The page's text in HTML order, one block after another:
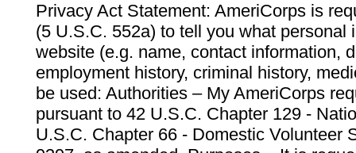
Privacy Act Statement: AmeriCorps is
(5 U.S.C. 552a) to tell you what personal
website (e.g. name, contact information,
employment history, criminal history,
be used: Authorities – My AmeriCorps
pursuant to 42 U.S.C. Chapter 129 -
U.S.C. Chapter 66 - Domestic Volunteer